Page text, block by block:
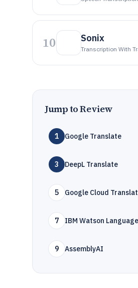
10 Sonix
Transcription With
Jump to Review
1 Google Translate
3 DeepL Translate
5 Google Cloud
7 IBM Watson
9 AssemblyAI